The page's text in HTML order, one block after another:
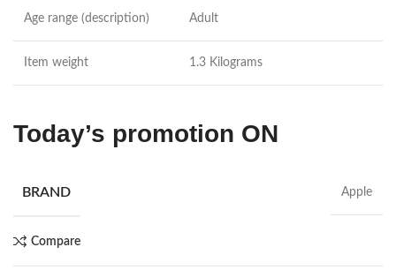
Age range (description) Adult
Item weight 1.3 Kilograms
Today’s promotion ON
BRAND Apple
Compare